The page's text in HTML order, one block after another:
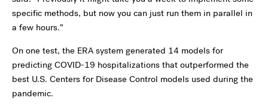
specific methods, but now you can just run them in parallel in
a few hours.”
On one test, the ERA system generated 14 models for
predicting COVID-19 hospitalizations that outperformed the
best U.S. Centers for Disease Control models used during the
pandemic.